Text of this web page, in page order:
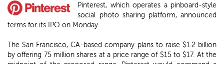
Pinterest, which operates a pinboard-style
social photo sharing platform, announced
terms for its IPO on Monday.
The San Francisco, CA-based company plans to raise $1.2 billion
by offering 75 million shares at a price range of $15 to $17. At the